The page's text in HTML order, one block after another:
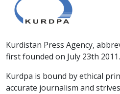
Kurdistan Press Agency,
first founded on July 23th 2011.
Kurdpa is bound by ethical
accurate journalism and